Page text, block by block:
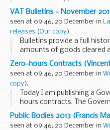
VAT Bulletins - November
seen at 09:46, 20 December in
releases (Our copy).
Bulletins provide a full
amounts of goods cleared
Zero-hours Contracts
seen at 09:46, 20 December in
copy).
Today I am publishing a
hours contracts. The
ambitious programme of
to make the UK labour
Public Bodies 2013 (Francis
seen at 09:46, 20 December in